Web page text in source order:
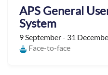
APS General
System
9 September - 31
Face-to-face